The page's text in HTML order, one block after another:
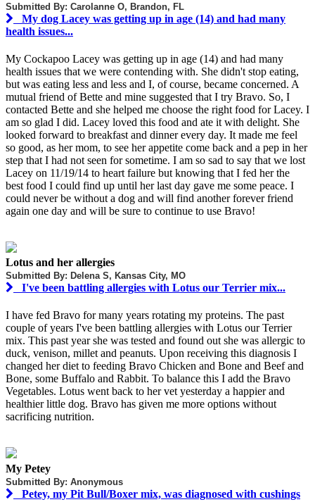
Submitted By: Carolanne O, Brandon, FL
My dog Lacey was getting up in age (14) and had many
health issues...
My Cockapoo Lacey was getting up in age (14) and had many
health issues that we were contending with. She didn't stop eating,
but was eating less and less and I, of course, became concerned. A
mutual friend of Bette and mine suggested that I try Bravo. So, I
contacted Bette and she helped me choose the right food for Lacey. I
am so glad I did. Lacey loved this food and ate it with delight. She
looked forward to breakfast and dinner every day. It made me feel
so good, as her mom, to see her appetite come back and a pep in her
step that I had not seen for sometime. I am so sad to say that we lost
Lacey on 11/19/14 to heart failure but knowing that I fed her the
best food I could find up until her last day gave me some peace. I
could never be without a dog and will find another forever friend
again one day and will be sure to continue to use Bravo!
Lotus and her allergies
Submitted By: Delena S, Kansas City, MO
I've been battling allergies with Lotus our Terrier mix...
I have fed Bravo for many years rotating my proteins. The past
couple of years I've been battling allergies with Lotus our Terrier
mix. This past year she was tested and found out she was allergic to
duck, venison, millet and peanuts. Upon receiving this diagnosis I
changed her diet to feeding Bravo Chicken and Bone and Beef and
Bone, some Buffalo and Rabbit. To balance this I add the Bravo
Vegetables. Lotus went back to her vet yesterday a happier and
healthier little dog. Bravo has given me more options without
sacrificing nutrition.
My Petey
Submitted By: Anonymous
Petey, my Pit Bull/Boxer mix, was diagnosed with cushings